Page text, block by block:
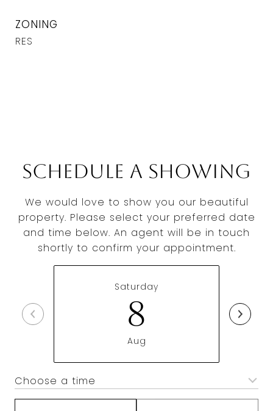
ZONING
RES
Schedule a Showing
We would love to show you our beautiful
property. Please select your preferred date
and time below. An agent will be in touch
shortly to confirm your appointment.
Saturday
8
Aug
Choose a time